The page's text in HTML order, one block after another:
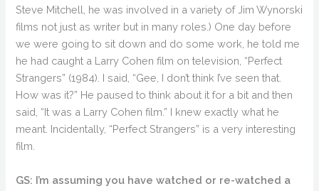
Steve Mitchell, he was involved in a variety of Jim Wynorski
films not just as writer but in many roles.) One day before
we were going to sit down and do some work, he told me
he had caught a Larry Cohen film on television, “Perfect
Strangers” (1984). I said, “Gee, I don’t think I’ve seen that.
How was it?” He paused to think about it for a bit and then
said, “It was a Larry Cohen film.” I knew exactly what he
meant. Incidentally, “Perfect Strangers” is a very interesting
film.
GS: I’m assuming you have watched or re-watched a